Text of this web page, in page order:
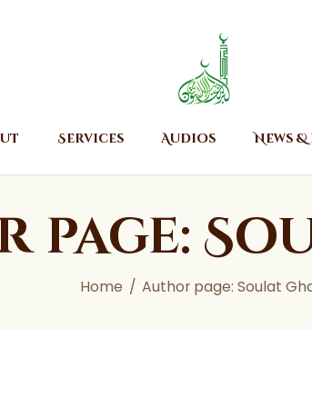
Services Audios News
page:
Home Author page: Soulat
Islamic Center of
Islamic Center of Burlington
Audios
News & Events
Contact Us